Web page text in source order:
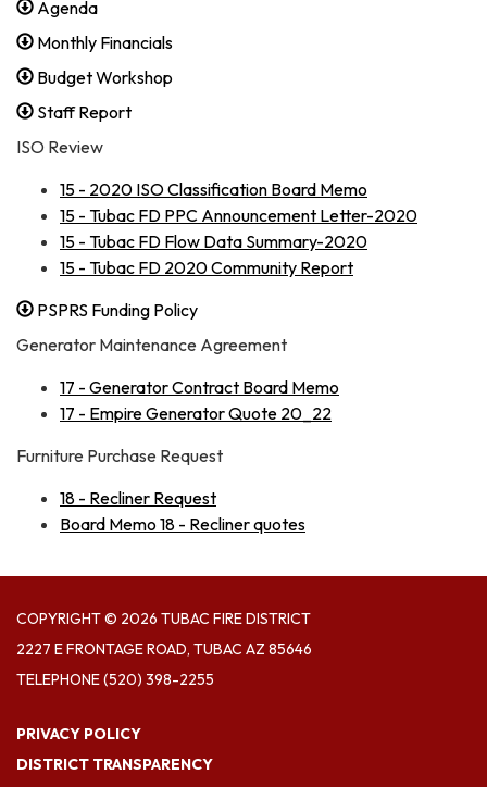
Agenda
Monthly Financials
Budget Workshop
Staff Report
ISO Review
​15 - 2020 ISO Classification Board Memo
15 - Tubac FD PPC Announcement Letter-2020
15 - Tubac FD Flow Data Summary-2020
15 - Tubac FD 2020 Community Report​
PSPRS Funding Policy
Generator Maintenance Agreement
17 - Generator Contract Board Memo
17 - Empire Generator Quote 20_22
Furniture Purchase Request
18 - Recliner Request
Board Memo 18 - Recliner quotes
COPYRIGHT © 2026 TUBAC FIRE DISTRICT
2227 E FRONTAGE ROAD, TUBAC AZ 85646
TELEPHONE(520) 398-2255
PRIVACY POLICY
DISTRICT TRANSPARENCY